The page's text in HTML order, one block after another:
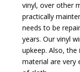
vinyl, over other
practically
needs to be
years. Our vinyl
upkeep. Also,
material are very